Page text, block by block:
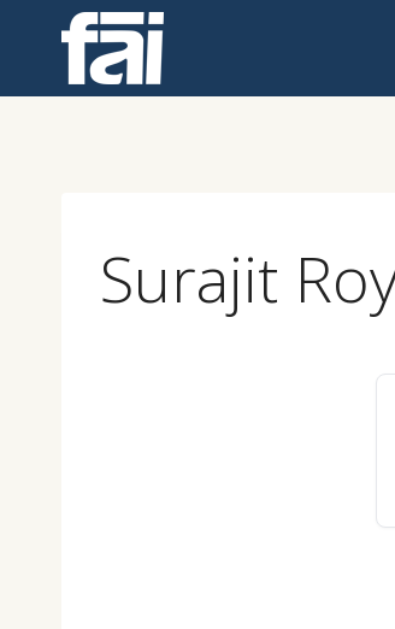
Surajit